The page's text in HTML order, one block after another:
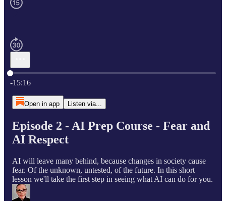
Current time: 0:00 / Total time: -15:16
-15:16
Open in app Listen via...
Episode 2 - AI Prep Course - Fear and
AI Respect
AI will leave many behind, because changes in society cause
fear. Of the unknown, untested, of the future. In this short
lesson we'll take the first step in seeing what AI can do for you.